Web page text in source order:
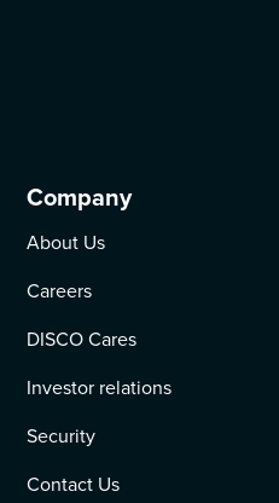
Company
About Us
Careers
DISCO Cares
Investor relations
Security
Contact Us